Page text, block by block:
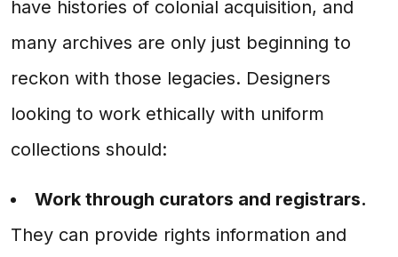
have histories of colonial acquisition, and
many archives are only just beginning to
reckon with those legacies. Designers
looking to work ethically with uniform
collections should:
Work through curators and registrars.
They can provide rights information and